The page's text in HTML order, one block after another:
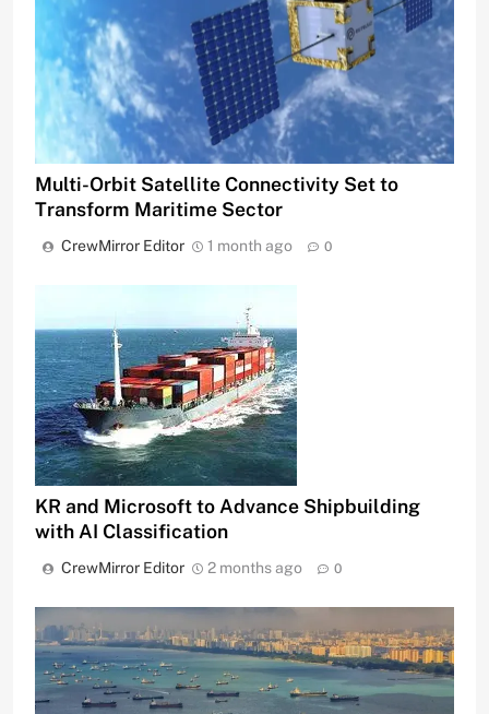
Multi-Orbit Satellite Connectivity Set to
Transform Maritime Sector
CrewMirror Editor 1 month ago 0
KR and Microsoft to Advance Shipbuilding
with AI Classification
CrewMirror Editor 2 months ago 0